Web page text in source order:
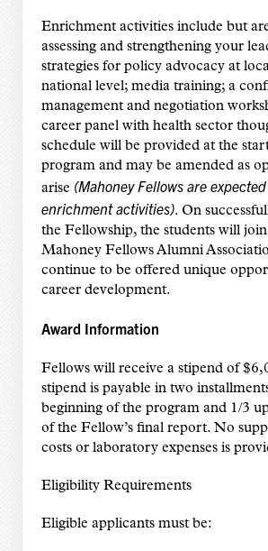
Enrichment activities include but
assessing and strengthening your
strategies for policy advocacy at
national level; media training; a
management and negotiation
career panel with health sector
schedule will be provided at the
program and may be amended as
arise (Mahoney Fellows are
enrichment activities). On
the Fellowship, the students will
Mahoney Fellows Alumni
continue to be offered unique
career development.
Award Information
Fellows will receive a stipend of
stipend is payable in two
beginning of the program and 1/3
of the Fellow’s final report. No
costs or laboratory expenses is
Eligibility Requirements
Eligible applicants must be: